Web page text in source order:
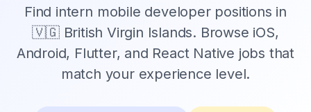
Find intern mobile developer positions in
🇻🇬 British Virgin Islands. Browse iOS,
Android, Flutter, and React Native jobs that
match your experience level.